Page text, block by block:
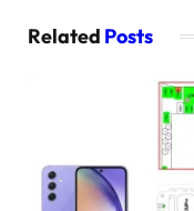
Related Posts